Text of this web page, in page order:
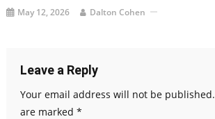
May 12, 2026 Dalton Cohen
Leave a Reply
Your email address will not be published.
are marked *